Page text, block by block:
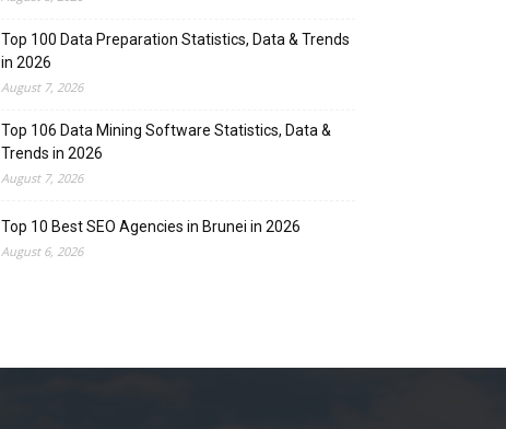
Top 100 Data Preparation Statistics, Data & Trends
in 2026
August 7, 2026
Top 106 Data Mining Software Statistics, Data &
Trends in 2026
August 7, 2026
Top 10 Best SEO Agencies in Brunei in 2026
August 6, 2026